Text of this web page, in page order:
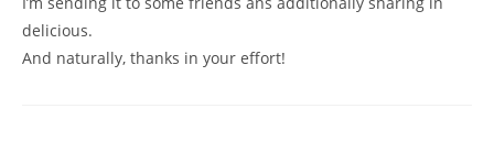
delicious.
And naturally, thanks in your effort!